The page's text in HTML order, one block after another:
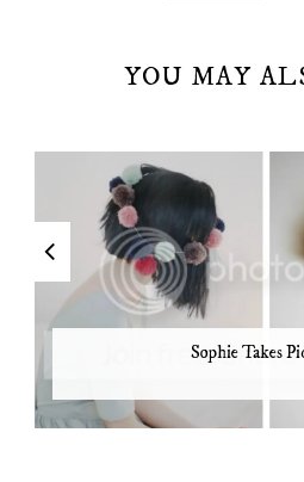
YOU MAY
Sophie Takes